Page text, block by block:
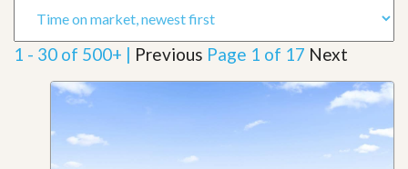
1 - 30 of 500+ | Previous Page 1 of 17 Next